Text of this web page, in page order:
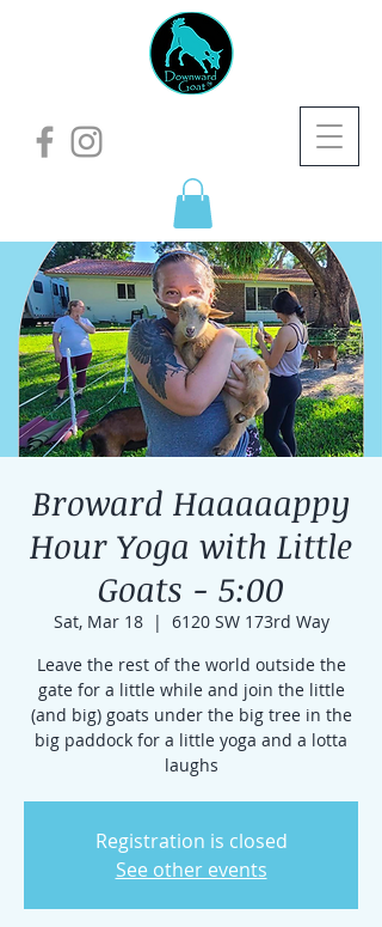
Broward Haaaaappy
Hour Yoga with Little
Goats - 5:00
Sat, Mar 18
  |
6120 SW 173rd Way
Leave the rest of the world outside the
gate for a little while and join the little
(and big) goats under the big tree in the
big paddock for a little yoga and a lotta
laughs
Registration is closed
See other events